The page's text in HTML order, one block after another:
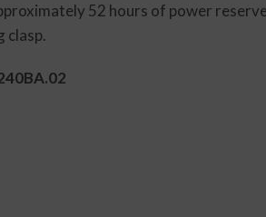
52 hours of power
clasp.